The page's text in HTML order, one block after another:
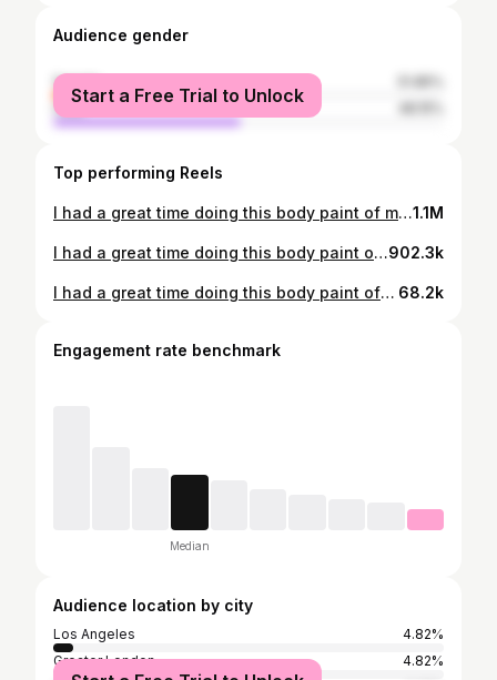
Audience gender
female
male
Start a Free Trial to Unlock
Top performing Reels
I had a great time doing this body paint of master Splinter from the Teenage Mutant Ninja Turtles series. He came to life thanks too @NorthFur FX awesome rat, prosthetic snout and ears. Enjoy some pizza flavored pretzels with master Splinter. #mastersplinter #tmnt #teenagemutantninjaturtles #rat #furry #furryinstagram #cosplay #cosplayer #cosplaying #fyp #bodypaint #bodypainter #bodypainting #animal #pizza #pretzels #mukbang #mukbangvideo #asmr #asmrvideo #makeup #sfx #fx #sfxmakeupartist #makeup #fxmakeupartist #sfxmakeup #makeupartist #asmrmukbangfood #tmntcosplay #prostheticmakeupartist1.1M
I had a great time doing this body paint of master Splinter from the Teenage Mutant Ninja Turtles series. He came to life thanks too @NorthFur FX awesome rat, prosthetic snout and ears. Enjoy some string cheese with master Splinter. #mastersplinter #tmnt #teenagemutantninjaturtles #rat #furry #furryinstagram #cosplay #cosplayer #cosplaying #fyp #bodypaint #bodypainter #bodypainting #animal #cheese #stringcheese #mukbang #mukbangvideo #asmr #asmrvideo #makeup #sfx #fx #sfxmakeupartist #makeup #fxmakeupartist #sfxmakeup #makeupartist #asmrmukbangfood #tmntcosplay #prostheticmakeupartist902.3k
I had a great time doing this body paint of this emperor penguin I think he came out fantastically. He was able to come to life thanks to @NorthFur FX awesome crow beak prosthetic. Plus, we haven’t done a bird in a very long time. What is your guys favorite penguin by the way? Also enjoy this seafood salad with this penguin. #penguin #furry #furryinstagram #cosplay #cosplayer #cosplaying #fyp #bodypaint #bodypainter #bodypainting #bird #birds #animal #seafood #seafoodsalad #mukbang #mukbangvideo #asmr #asmrvideo #makeup #sfx #fx #sfxmakeupartist #xmakeup #fxmakeupartist #sfxmakeup #makeupartist #asmrmukbangfood #prostheticmakeupartist 68.2k
Engagement rate benchmark
Median
Audience location by city
Los Angeles
4.82%
Greater London
4.82%